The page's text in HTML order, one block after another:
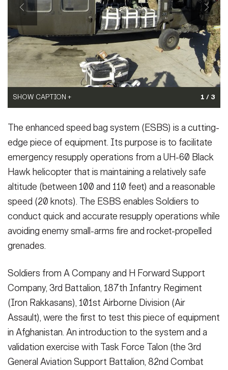
Publications
Secretary
Under Secretary
Chief of Staff
Vice Chief of Staff
Sergeant Major of the Army
FEATURES
Valor
Events
NEWSROOM
SOCIAL MEDIA
GUIDE
JOIN
FAQS ICAM
CONTACT US
1 / 3
SHOW CAPTION +
VIEW ORIGINAL
SHOW CAPTION +
VIEW ORIGINAL
SHOW CAPTION +
(Photo Credit: U.S. Army)
The enhanced speed bag system (ESBS) is a cutting-
edge piece of equipment. Its purpose is to facilitate
emergency resupply operations from a UH-60 Black
Hawk helicopter that is maintaining a relatively safe
altitude (between 100 and 110 feet) and a reasonable
speed (20 knots). The ESBS enables Soldiers to
conduct quick and accurate resupply operations while
avoiding enemy small-arms fire and rocket-propelled
grenades.
Soldiers from A Company and H Forward Support
Company, 3rd Battalion, 187th Infantry Regiment
(Iron Rakkasans), 101st Airborne Division (Air
Assault), were the first to test this piece of equipment
in Afghanistan. An introduction to the system and a
validation exercise with Task Force Talon (the 3rd
General Aviation Support Battalion, 82nd Combat